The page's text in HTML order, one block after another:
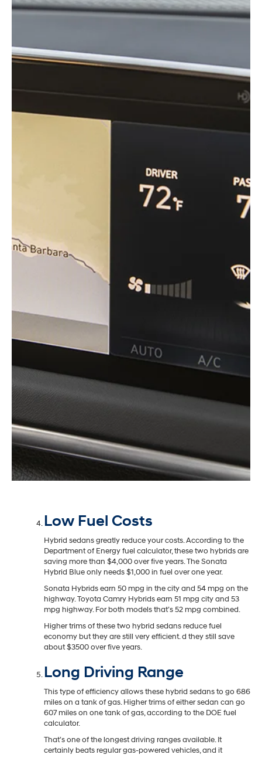
Low Fuel Costs
Hybrid sedans greatly reduce your costs. According to the
Department of Energy fuel calculator, these two hybrids are
saving more than $4,000 over five years. The Sonata
Hybrid Blue only needs $1,000 in fuel over one year.
Sonata Hybrids earn 50 mpg in the city and 54 mpg on the
highway. Toyota Camry Hybrids earn 51 mpg city and 53
mpg highway. For both models that’s 52 mpg combined.
Higher trims of these two hybrid sedans reduce fuel
economy but they are still very efficient. d they still save
about $3500 over five years.
Long Driving Range
This type of efficiency allows these hybrid sedans to go 686
miles on a tank of gas. Higher trims of either sedan can go
607 miles on one tank of gas, according to the DOE fuel
calculator.
That’s one of the longest driving ranges available. It
certainly beats regular gas-powered vehicles, and it